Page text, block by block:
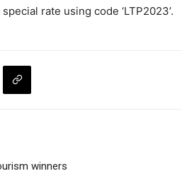
rate using code ‘LTP2023’.
winners